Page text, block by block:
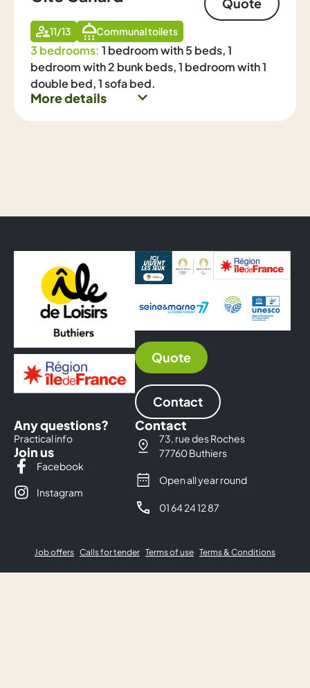
Quote
11/13 Communal toilets
3 bedrooms: 1 bedroom with 5 beds, 1
bedroom with 2 bunk beds, 1 bedroom with 1
double bed, 1 sofa bed.
More details
Any questions?
Practical info
Join us
Facebook
Instagram
Contact
73, rue des Roches
77760 Buthiers
Open all year round
01 64 24 12 87
Quote
Contact
Job offers Calls for tender Terms of use Terms & Conditions